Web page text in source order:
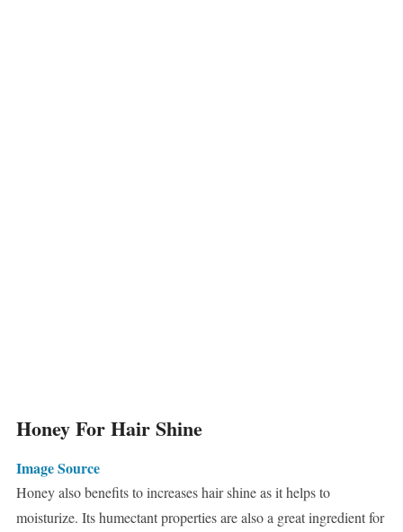
Honey For Hair Shine
Image Source
Honey also benefits to increases hair shine as it helps to
moisturize. Its humectant properties are also a great ingredient for